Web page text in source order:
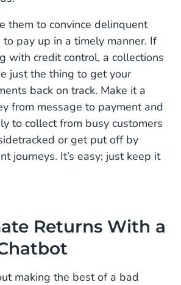
them to convince delinquent
to pay up in a timely manner. If
with credit control, a collections
just the thing to get your
back on track. Make it a
from message to payment and
to collect from busy customers
or get put off by
journeys. It’s easy; just keep it
Returns With a
making the best of a bad